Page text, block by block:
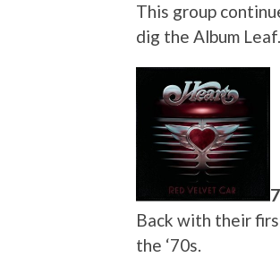
This group
dig the Album
Back with their
the ‘70s.